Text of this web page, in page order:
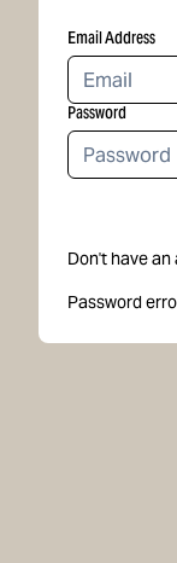
Email Address
Password
Don't have
Password